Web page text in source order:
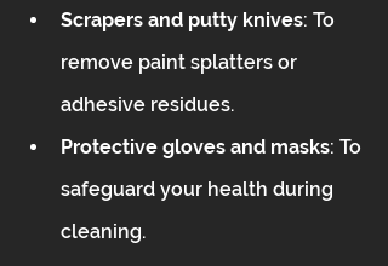
Scrapers and putty knives: To
remove paint splatters or
adhesive residues.
Protective gloves and masks: To
safeguard your health during
cleaning.